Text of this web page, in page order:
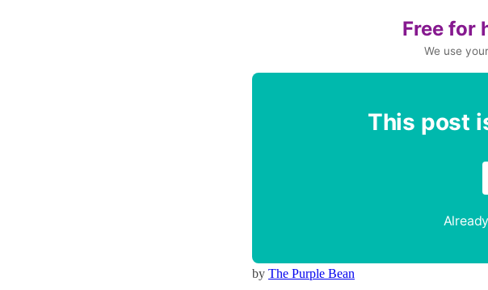
Free for
We use
This post
by The Purple Bean